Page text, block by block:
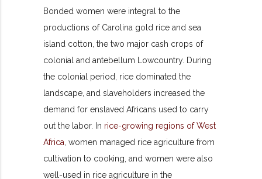
Bonded women were integral to the
productions of Carolina gold rice and sea
island cotton, the two major cash crops of
colonial and antebellum Lowcountry. During
the colonial period, rice dominated the
landscape, and slaveholders increased the
demand for enslaved Africans used to carry
out the labor. In rice-growing regions of West
Africa , women managed rice agriculture from
cultivation to cooking, and women were also
well-used in rice agriculture in the